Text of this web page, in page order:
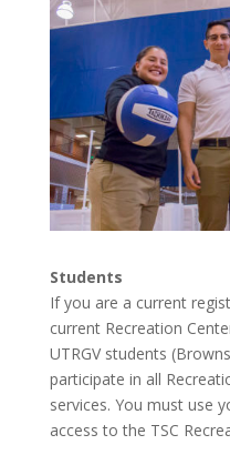
Students
If you are a current
current Recreation
UTRGV students
participate in all
services. You must use
access to the TSC